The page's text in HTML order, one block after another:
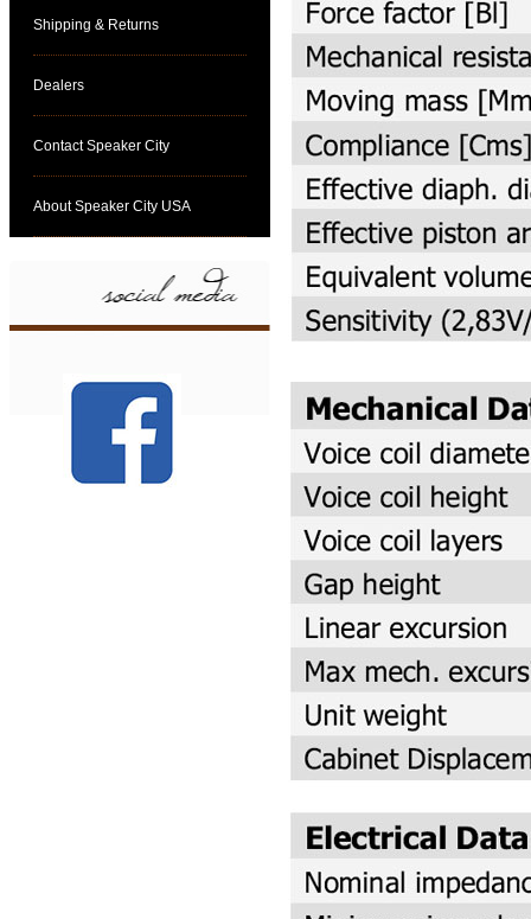
Shipping & Returns
Dealers
Contact Speaker City
About Speaker City USA